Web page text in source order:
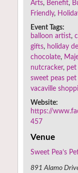
Arts, Benefit,
Friendly,
Event Tags:
balloon artist,
gifts, holiday
chocolate,
nutcracker, pet
sweet peas
vacaville
Website:
https://
457
Venue
Sweet Pea’s
891 Alamo